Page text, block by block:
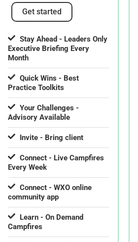
Stay Ahead - Leaders Only
Executive Briefing Every
Month
Quick Wins - Best
Practice Toolkits
Your Challenges -
Advisory Available
Invite - Bring client
Connect - Live Campfires
Every Week
Connect - WXO online
community app
Learn - On Demand
Campfires
Get started